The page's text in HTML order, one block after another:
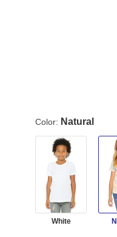
Color: Natural
White